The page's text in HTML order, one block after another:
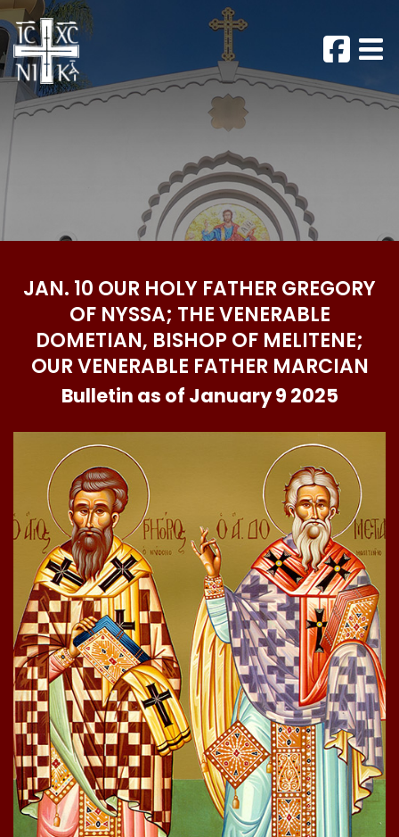
JAN. 10 OUR HOLY FATHER GREGORY
OF NYSSA; THE VENERABLE
DOMETIAN, BISHOP OF MELITENE;
OUR VENERABLE FATHER MARCIAN
Bulletin as of January 9 2025